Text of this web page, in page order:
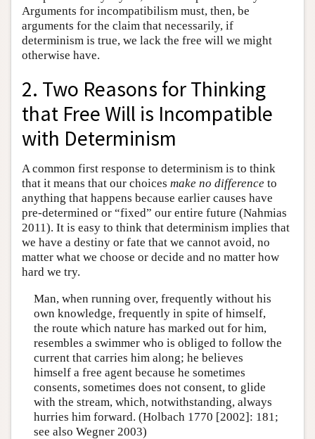
Arguments for incompatibilism must, then, be
arguments for the claim that necessarily, if
determinism is true, we lack the free will we might
otherwise have.
2. Two Reasons for Thinking
that Free Will is Incompatible
with Determinism
A common first response to determinism is to think
that it means that our choices make no difference to
anything that happens because earlier causes have
pre-determined or “fixed” our entire future (Nahmias
2011). It is easy to think that determinism implies that
we have a destiny or fate that we cannot avoid, no
matter what we choose or decide and no matter how
hard we try.
Man, when running over, frequently without his
own knowledge, frequently in spite of himself,
the route which nature has marked out for him,
resembles a swimmer who is obliged to follow the
current that carries him along; he believes
himself a free agent because he sometimes
consents, sometimes does not consent, to glide
with the stream, which, notwithstanding, always
hurries him forward. (Holbach 1770 [2002]: 181;
see also Wegner 2003)